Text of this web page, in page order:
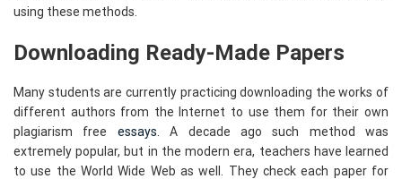
using these methods.
Downloading Ready-Made Papers
Many students are currently practicing downloading the works of
different authors from the Internet to use them for their own
plagiarism free essays.
A decade ago such method was
extremely popular, but in the modern era, teachers have learned
to use the World Wide Web as well. They check each paper for